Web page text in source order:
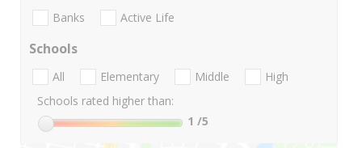
Banks Active Life
Schools
All Elementary Middle
High
Schools rated higher than:
1 /5